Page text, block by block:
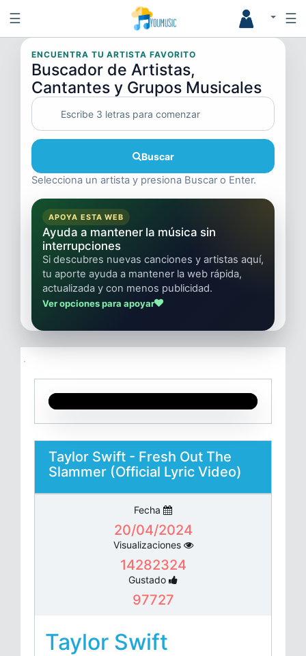
☰ ☰
ENCUENTRA TU ARTISTA FAVORITO
Buscador de Artistas,
Cantantes y Grupos Musicales
Buscar
Selecciona un artista y presiona Buscar o Enter.
APOYA ESTA WEB
Ayuda a mantener la música sin
interrupciones
Si descubres nuevas canciones y artistas aquí,
tu aporte ayuda a mantener la web rápida,
actualizada y con menos publicidad.
Ver opciones para apoyar
Taylor Swift - Fresh Out The
Slammer (Official Lyric Video)
Fecha
20/04/2024
Visualizaciones
14282324
Gustado
97727
Taylor Swift